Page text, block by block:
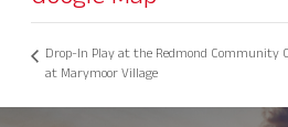
Drop-In Play at the Redmond Community
at Marymoor Village